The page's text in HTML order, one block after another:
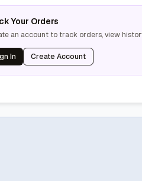
Your Orders
an account to track orders, view
In Create Account